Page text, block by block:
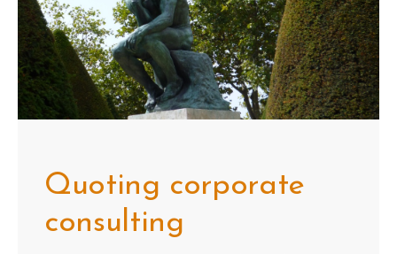
Quoting corporate
consulting